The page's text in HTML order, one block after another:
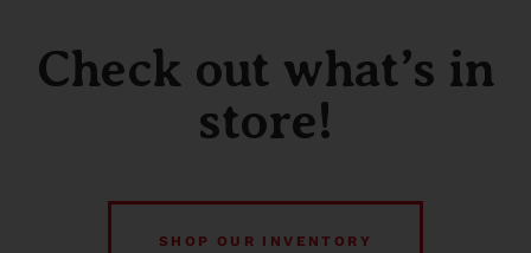
Check out what’s in
store!
SHOP OUR INVENTORY